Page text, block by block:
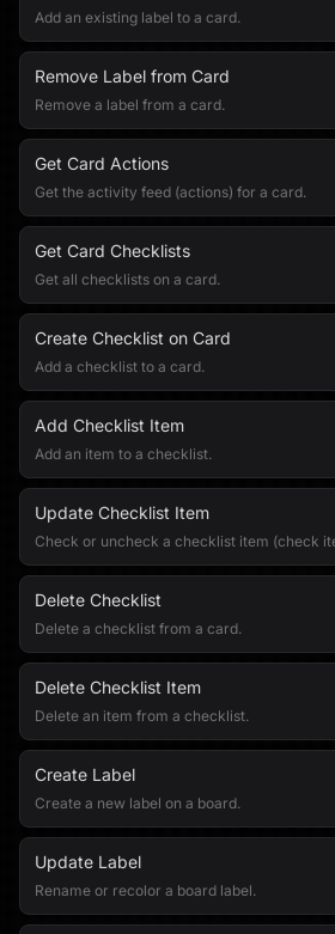
Add an existing label to a card.
Remove Label from Card
Remove a label from a card.
Get Card Actions
Get the activity feed (actions) for a card.
Get Card Checklists
Get all checklists on a card.
Create Checklist on Card
Add a checklist to a card.
Add Checklist Item
Add an item to a checklist.
Update Checklist Item
Check or uncheck a checklist item (check
Delete Checklist
Delete a checklist from a card.
Delete Checklist Item
Delete an item from a checklist.
Create Label
Create a new label on a board.
Update Label
Rename or recolor a board label.